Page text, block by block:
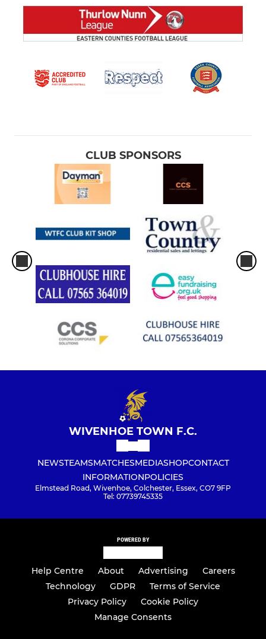
CLUB SPONSORS
WIVENHOE TOWN F.C.
NEWSTEAMSMATCHESMEDIASHOPCONTACT
INFORMATIONPOLICIES
Elmstead Road, Wivenhoe, Colchester, Essex, CO7 9FP
Tel: 07739745335
POWERED BY
Help Centre About Advertising
Careers
Technology
GDPR
Terms of Service
Privacy Policy
Cookie Policy
Manage Consents